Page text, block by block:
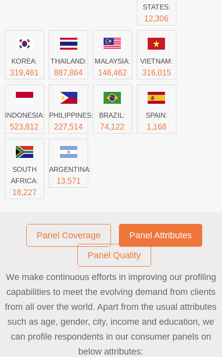
STATES:
12,306
KOREA:
319,461
THAILAND:
887,864
MALAYSIA:
146,462
VIETNAM:
316,015
INDONESIA:
523,812
PHILIPPINES:
227,514
BRAZIL:
74,122
SPAIN:
1,168
SOUTH
AFRICA:
18,227
ARGENTINA:
13,571
Panel Coverage
Panel Attributes
Panel Quality
We make continuous efforts in improving our profiling
capabilities to meet the evolving demand from clients
from all over the world. Apart from the usual attributes
such as age, gender, city, income and education, we
can profile respondents in our consumer panels on
below attributes: